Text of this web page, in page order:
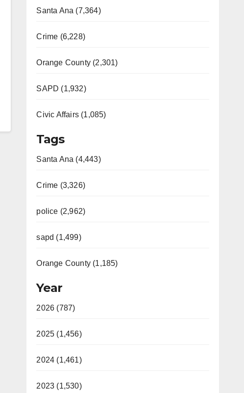
Santa Ana (7,364)
Crime (6,228)
Orange County (2,301)
SAPD (1,932)
Civic Affairs (1,085)
Tags
Santa Ana (4,443)
Crime (3,326)
police (2,962)
sapd (1,499)
Orange County (1,185)
Year
2026 (787)
2025 (1,456)
2024 (1,461)
2023 (1,530)